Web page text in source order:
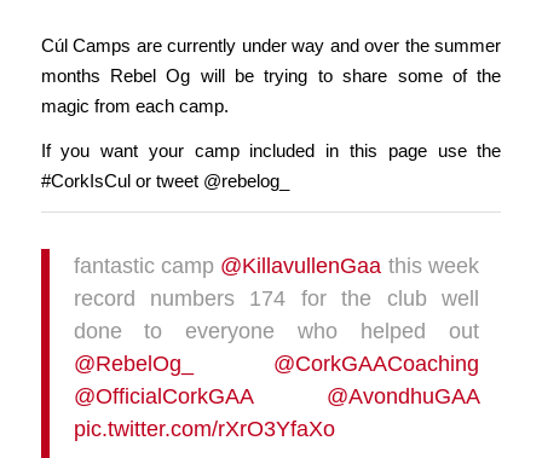
Cúl Camps are currently under way and over the summer
months Rebel Og will be trying to share some of the
magic from each camp.
If you want your camp included in this page use the
#CorkIsCul or tweet @rebelog_
fantastic camp @KillavullenGaa this week
record numbers 174 for the club well
done to everyone who helped out
@RebelOg_
@CorkGAACoaching
@OfficialCorkGAA
@AvondhuGAA
pic.twitter.com/rXrO3YfaXo